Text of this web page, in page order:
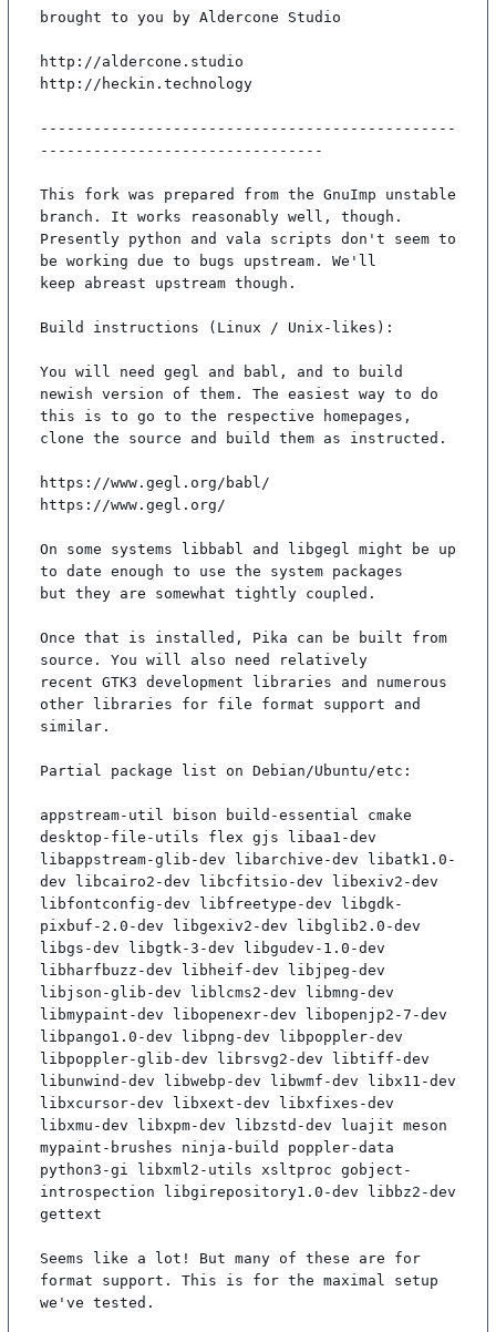
brought to you by Aldercone Studio
http://aldercone.studio
http://heckin.technology
-----------------------------------------------
--------------------------------
This fork was prepared from the GnuImp unstable
branch. It works reasonably well, though.
Presently python and vala scripts don't seem to
be working due to bugs upstream. We'll
keep abreast upstream though.
Build instructions (Linux / Unix-likes):
You will need gegl and babl, and to build
newish version of them. The easiest way to do
this is to go to the respective homepages,
clone the source and build them as instructed.
https://www.gegl.org/babl/
https://www.gegl.org/
On some systems libbabl and libgegl might be up
to date enough to use the system packages
but they are somewhat tightly coupled.
Once that is installed, Pika can be built from
source. You will also need relatively
recent GTK3 development libraries and numerous
other libraries for file format support and
similar.
Partial package list on Debian/Ubuntu/etc:
appstream-util bison build-essential cmake
desktop-file-utils flex gjs libaa1-dev
libappstream-glib-dev libarchive-dev libatk1.0-
dev libcairo2-dev libcfitsio-dev libexiv2-dev
libfontconfig-dev libfreetype-dev libgdk-
pixbuf-2.0-dev libgexiv2-dev libglib2.0-dev
libgs-dev libgtk-3-dev libgudev-1.0-dev
libharfbuzz-dev libheif-dev libjpeg-dev
libjson-glib-dev liblcms2-dev libmng-dev
libmypaint-dev libopenexr-dev libopenjp2-7-dev
libpango1.0-dev libpng-dev libpoppler-dev
libpoppler-glib-dev librsvg2-dev libtiff-dev
libunwind-dev libwebp-dev libwmf-dev libx11-dev
libxcursor-dev libxext-dev libxfixes-dev
libxmu-dev libxpm-dev libzstd-dev luajit meson
mypaint-brushes ninja-build poppler-data
python3-gi libxml2-utils xsltproc gobject-
introspection libgirepository1.0-dev libbz2-dev
gettext
Seems like a lot! But many of these are for
format support. This is for the maximal setup
we've tested.